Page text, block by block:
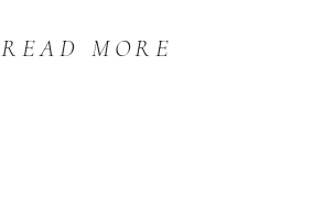
READ MORE